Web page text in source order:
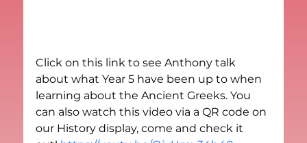
Click on this link to see Anthony talk
about what Year 5 have been up to when
learning about the Ancient Greeks. You
can also watch this video via a QR code on
our History display, come and check it